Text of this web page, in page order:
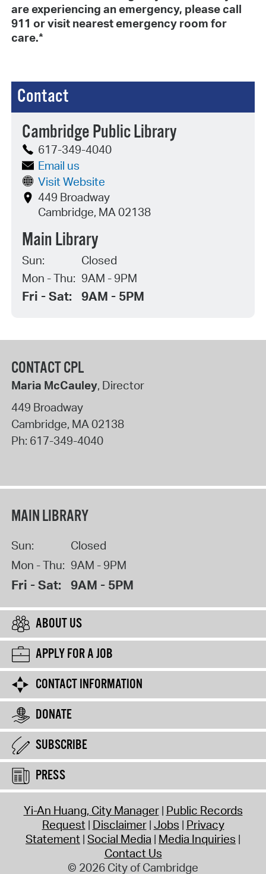
are experiencing an emergency, please call
911 or visit nearest emergency room for
care.*
Contact
Cambridge Public Library
617-349-4040
Email us
Visit Website
449 Broadway
Cambridge, MA 02138
Main Library
Sun:
Closed
Mon - Thu: 9AM - 9PM
Fri - Sat: 9AM - 5PM
CONTACT CPL
Maria McCauley, Director
449 Broadway
Cambridge, MA02138
Ph: 617-349-4040
MAIN LIBRARY
Sun:
Closed
Mon - Thu: 9AM - 9PM
Fri - Sat: 9AM - 5PM
ABOUT US
APPLY FOR A JOB
CONTACT INFORMATION
DONATE
SUBSCRIBE
PRESS
Yi-An Huang, City Manager Public Records
Request Disclaimer Jobs Privacy
Statement Social Media Media Inquiries
Contact Us
© 2026 City of Cambridge